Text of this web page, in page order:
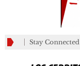
Stay Connected